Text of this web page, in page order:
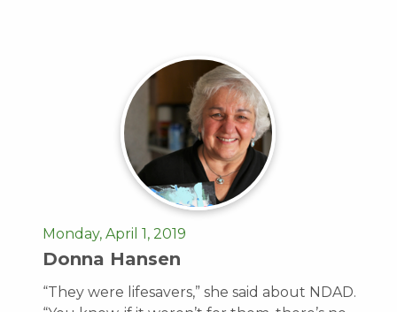
Monday, April 1, 2019
Donna Hansen
“They were lifesavers,” she said about NDAD.